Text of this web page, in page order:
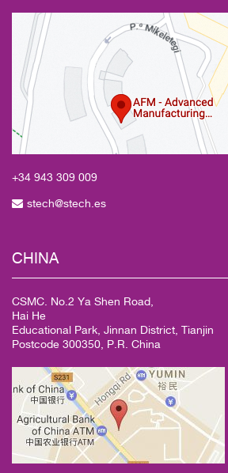
+34 943 309 009
stech@stech.es
CHINA
CSMC. No.2 Ya Shen Road,
Hai He
Educational Park, Jinnan District, Tianjin
Postcode 300350, P.R. China